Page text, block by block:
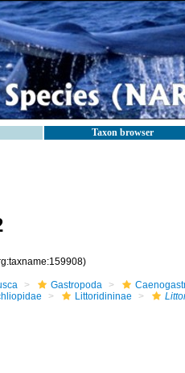
Taxon browser
Gastropoda
Littoridininae